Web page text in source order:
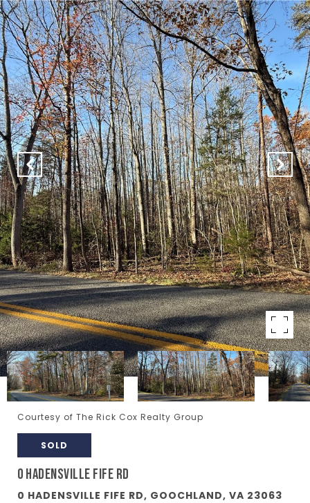
Courtesy of The Rick Cox Realty Group
SOLD
0 HADENSVILLE FIFE RD
0 HADENSVILLE FIFE RD, GOOCHLAND, VA 23063